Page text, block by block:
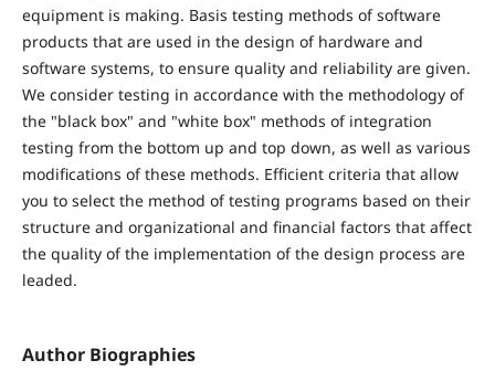
equipment is making. Basis testing methods of software
products that are used in the design of hardware and
software systems, to ensure quality and reliability are given.
We consider testing in accordance with the methodology of
the "black box" and "white box" methods of integration
testing from the bottom up and top down, as well as various
modifications of these methods. Efficient criteria that allow
you to select the method of testing programs based on their
structure and organizational and financial factors that affect
the quality of the implementation of the design process are
leaded.
Author Biographies